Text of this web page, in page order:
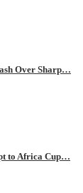
Over Sharp…
to Africa Cup…